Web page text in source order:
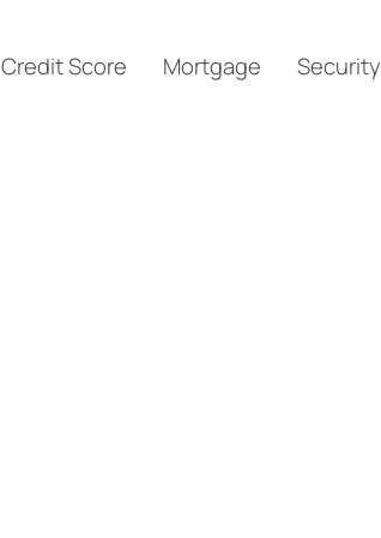
Credit Score Mortgage Security